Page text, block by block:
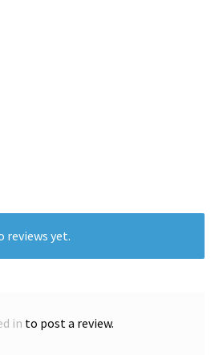
reviews yet.
in to post a review.